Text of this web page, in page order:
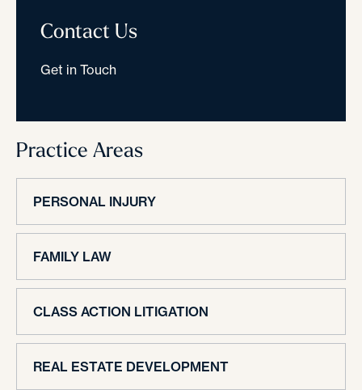
Contact Us
Get in Touch
Practice Areas
PERSONAL INJURY
FAMILY LAW
CLASS ACTION LITIGATION
REAL ESTATE DEVELOPMENT